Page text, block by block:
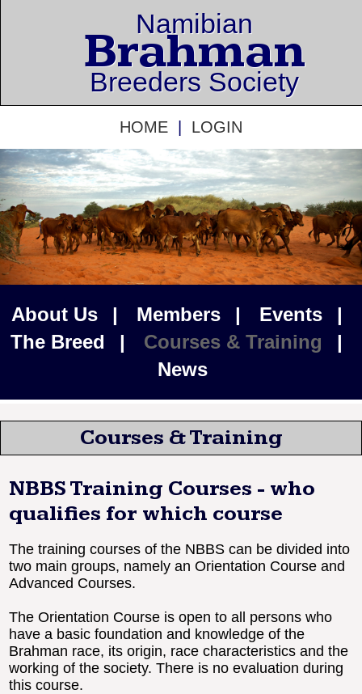
Namibian
Brahman
Breeders Society
HOME LOGIN
About Us | Members | Events
|
The Breed
| Courses & Training
|
News
Courses & Training
NBBS Training Courses - who
qualifies for which course
The training courses of the NBBS can be divided into
two main groups, namely an Orientation Course and
Advanced Courses.
The Orientation Course is open to all persons who
have a basic foundation and knowledge of the
Brahman race, its origin, race characteristics and the
working of the society. There is no evaluation during
this course.